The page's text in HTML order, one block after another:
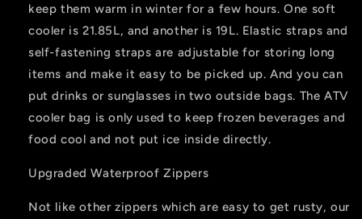
keep them warm in winter for a few hours. One soft
cooler is 21.85L, and another is 19L. Elastic straps and
self-fastening straps are adjustable for storing long
items and make it easy to be picked up. And you can
put drinks or sunglasses in two outside bags. The ATV
cooler bag is only used to keep frozen beverages and
food cool and not put ice inside directly.
Upgraded Waterproof Zippers
Not like other zippers which are easy to get rusty, our